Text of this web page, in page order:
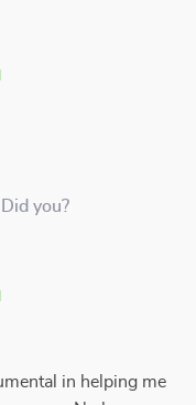
you?
in helping me